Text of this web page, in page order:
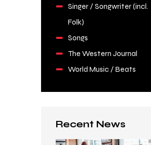
Singer / Songwriter (incl.
Folk)
Songs
The Western Journal
World Music / Beats
Recent News